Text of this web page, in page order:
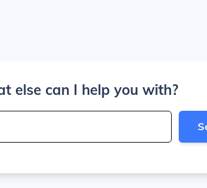
else can I help you with?